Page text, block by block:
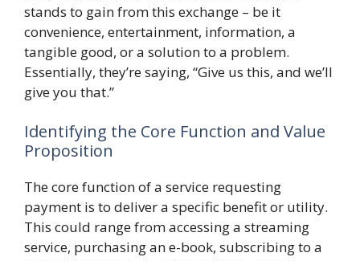
stands to gain from this exchange – be it
convenience, entertainment, information, a
tangible good, or a solution to a problem.
Essentially, they’re saying, “Give us this, and we’ll
give you that.”
Identifying the Core Function and Value
Proposition
The core function of a service requesting
payment is to deliver a specific benefit or utility.
This could range from accessing a streaming
service, purchasing an e-book, subscribing to a